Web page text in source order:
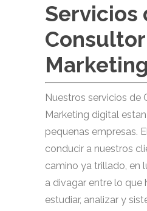
Servicios
Nuestros servicios de
Marketing digital
pequenas empresas.
conducir a nuestros
camino ya trillado, en
a divagar entre lo que
estudiar, analizar y